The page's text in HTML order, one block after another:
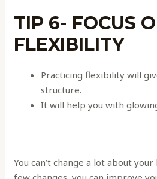
TIP 6- FOCUS
FLEXIBILITY
Practicing flexibility will
structure.
It will help you with
You can’t change a lot about